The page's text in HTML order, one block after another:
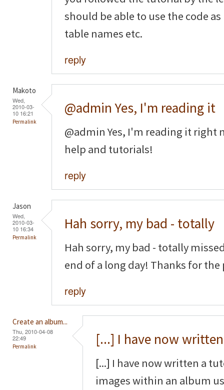
should be able to use the code
table names etc.
reply
Makoto
Wed,
2010-03-
10 16:21
Permalink
@admin Yes, I'm reading it
@admin Yes, I'm reading it right
help and tutorials!
reply
Jason
Wed,
2010-03-
10 16:34
Permalink
Hah sorry, my bad - totally
Hah sorry, my bad - totally
end of a long day! Thanks for
reply
Create an album...
Thu, 2010-04-08
22:49
Permalink [...] I have now
[...] I have now written a
images within an album